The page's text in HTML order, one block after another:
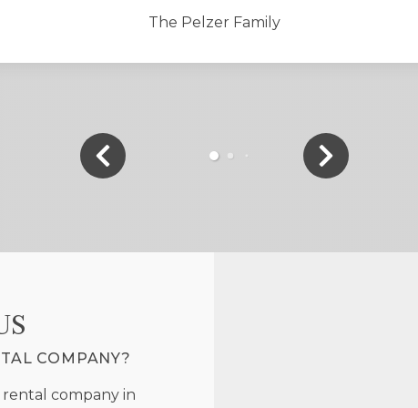
The Pelzer Family
COMPANY?
company in